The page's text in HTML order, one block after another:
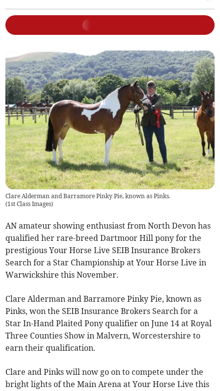
Clare Alderman and Barramore Pinky Pie, known as Pinks.
(1st Class Images)
AN amateur showing enthusiast from North Devon has
qualified her rare-breed Dartmoor Hill pony for the
prestigious Your Horse Live SEIB Insurance Brokers
Search for a Star Championship at Your Horse Live in
Warwickshire this November.
Clare Alderman and Barramore Pinky Pie, known as
Pinks, won the SEIB Insurance Brokers Search for a
Star In-Hand Plaited Pony qualifier on June 14 at Royal
Three Counties Show in Malvern, Worcestershire to
earn their qualification.
Clare and Pinks will now go on to compete under the
bright lights of the Main Arena at Your Horse Live this